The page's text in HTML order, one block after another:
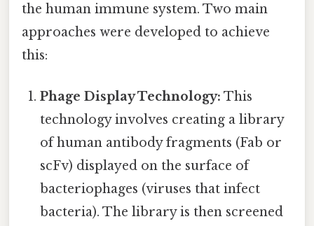
the human immune system. Two main
approaches were developed to achieve
this:
Phage Display Technology: This
technology involves creating a library
of human antibody fragments (Fab or
scFv) displayed on the surface of
bacteriophages (viruses that infect
bacteria). The library is then screened